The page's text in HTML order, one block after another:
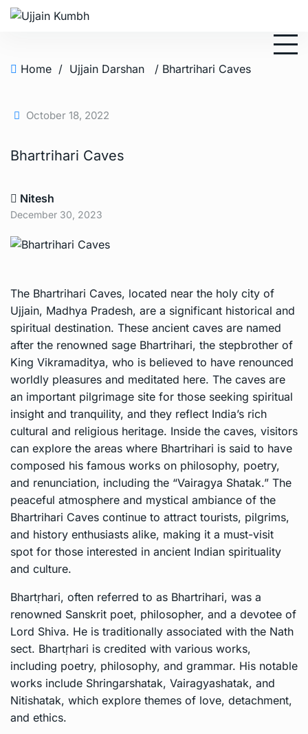
Home / Ujjain Darshan / Bhartrihari Caves
October 18, 2022
Bhartrihari Caves
Nitesh
December 30, 2023
The Bhartrihari Caves, located near the holy city of
Ujjain, Madhya Pradesh, are a significant historical and
spiritual destination. These ancient caves are named
after the renowned sage Bhartrihari, the stepbrother of
King Vikramaditya, who is believed to have renounced
worldly pleasures and meditated here. The caves are
an important pilgrimage site for those seeking spiritual
insight and tranquility, and they reflect India’s rich
cultural and religious heritage. Inside the caves, visitors
can explore the areas where Bhartrihari is said to have
composed his famous works on philosophy, poetry,
and renunciation, including the “Vairagya Shatak.” The
peaceful atmosphere and mystical ambiance of the
Bhartrihari Caves continue to attract tourists, pilgrims,
and history enthusiasts alike, making it a must-visit
spot for those interested in ancient Indian spirituality
and culture.
Bhartṛhari, often referred to as Bhartrihari, was a
renowned Sanskrit poet, philosopher, and a devotee of
Lord Shiva. He is traditionally associated with the Nath
sect. Bhartṛhari is credited with various works,
including poetry, philosophy, and grammar. His notable
works include Shringarshatak, Vairagyashatak, and
Nitishatak, which explore themes of love, detachment,
and ethics.